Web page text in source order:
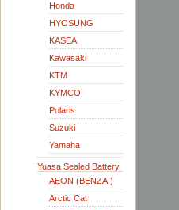
Honda
HYOSUNG
KASEA
Kawasaki
KTM
KYMCO
Polaris
Suzuki
Yamaha
Yuasa Sealed Battery
AEON (BENZAI)
Arctic Cat